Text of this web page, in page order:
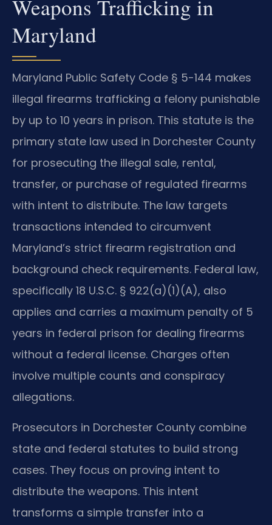
Weapons Trafficking in
Maryland
Maryland Public Safety Code § 5-144 makes
illegal firearms trafficking a felony punishable
by up to 10 years in prison. This statute is the
primary state law used in Dorchester County
for prosecuting the illegal sale, rental,
transfer, or purchase of regulated firearms
with intent to distribute. The law targets
transactions intended to circumvent
Maryland’s strict firearm registration and
background check requirements. Federal law,
specifically 18 U.S.C. § 922(a)(1)(A), also
applies and carries a maximum penalty of 5
years in federal prison for dealing firearms
without a federal license. Charges often
involve multiple counts and conspiracy
allegations.
Prosecutors in Dorchester County combine
state and federal statutes to build strong
cases. They focus on proving intent to
distribute the weapons. This intent
transforms a simple transfer into a